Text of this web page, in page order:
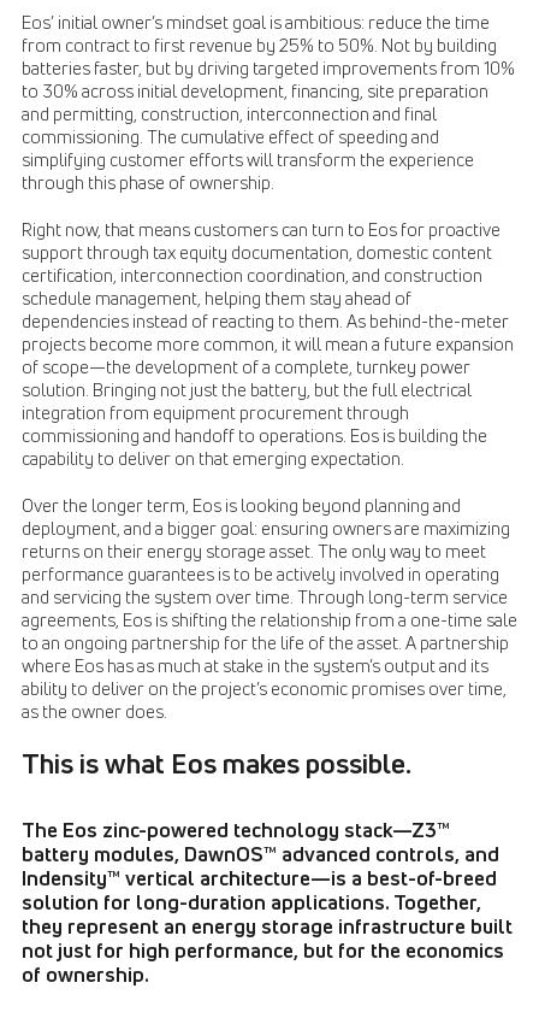
Eos’ initial owner’s mindset goal is ambitious: reduce the time
from contract to first revenue by 25% to 50%. Not by building
batteries faster, but by driving targeted improvements from 10%
to 30% across initial development, financing, site preparation
and permitting, construction, interconnection and final
commissioning. The cumulative effect of speeding and
simplifying customer efforts will transform the experience
through this phase of ownership.
Right now, that means customers can turn to Eos for proactive
support through tax equity documentation, domestic content
certification, interconnection coordination, and construction
schedule management, helping them stay ahead of
dependencies instead of reacting to them. As behind-the-meter
projects become more common, it will mean a future expansion
of scope—the development of a complete, turnkey power
solution. Bringing not just the battery, but the full electrical
integration from equipment procurement through
commissioning and handoff to operations. Eos is building the
capability to deliver on that emerging expectation.
Over the longer term, Eos is looking beyond planning and
deployment, and a bigger goal: ensuring owners are maximizing
returns on their energy storage asset. The only way to meet
performance guarantees is to be actively involved in operating
and servicing the system over time. Through long-term service
agreements, Eos is shifting the relationship from a one-time sale
to an ongoing partnership for the life of the asset. A partnership
where Eos has as much at stake in the system’s output and its
ability to deliver on the project’s economic promises over time,
as the owner does.
This is what Eos makes possible.
The Eos zinc-powered technology stack—Z3™
battery modules, DawnOS™ advanced controls, and
Indensity™ vertical architecture—is a best-of-breed
solution for long-duration applications. Together,
they represent an energy storage infrastructure built
not just for high performance, but for the economics
of ownership.